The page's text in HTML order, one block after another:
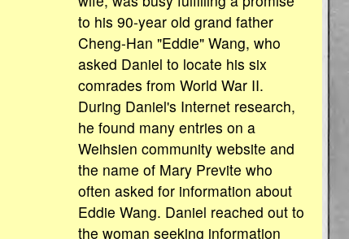
to his 90-year old grand father
Cheng-Han "Eddie" Wang, who
asked Daniel to locate his six
comrades from World War II.
During Daniel's Internet research,
he found many entries on a
Weihsien community website and
the name of Mary Previte who
often asked for information about
Eddie Wang. Daniel reached out to
the woman seeking information